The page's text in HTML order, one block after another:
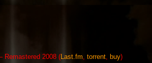
Remastered 2008 (Last.fm, torrent, buy)